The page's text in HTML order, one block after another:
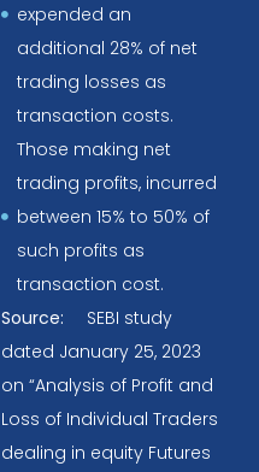
expended an
additional 28% of net
trading losses as
transaction costs.
Those making net
trading profits, incurred
between 15% to 50% of
such profits as
transaction cost.
Source:
SEBI study
dated January 25, 2023
on “Analysis of Profit and
Loss of Individual Traders
dealing in equity Futures